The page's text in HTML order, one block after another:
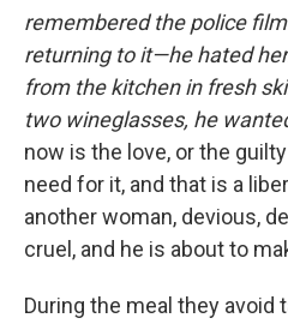
remembered the police
returning to it—he hated
from the kitchen in fresh
two wineglasses, he
now is the love, or the
need for it, and that is a
another woman, devious,
cruel, and he is about to
During the meal they